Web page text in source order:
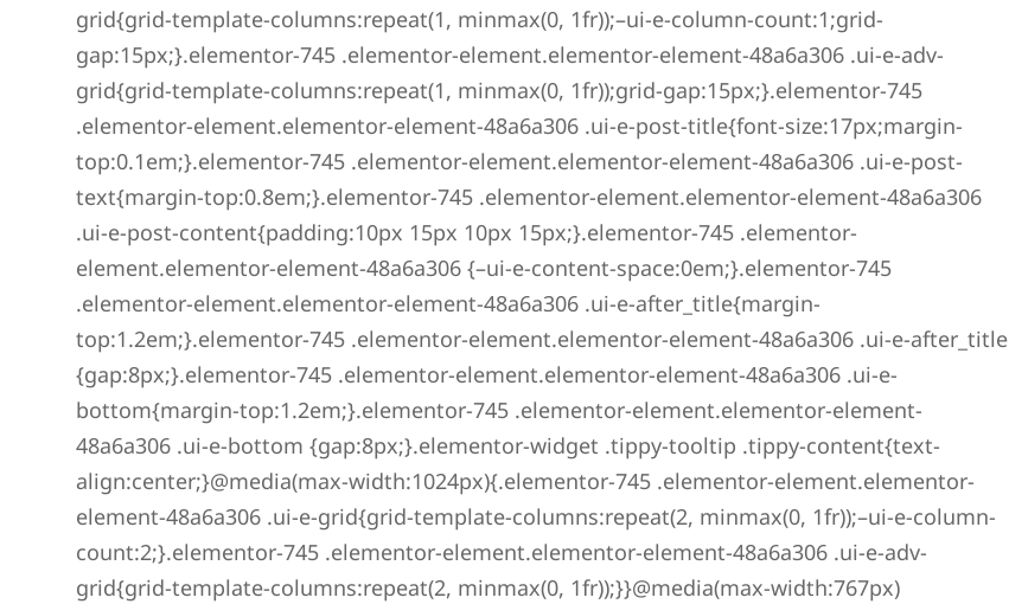
grid{grid-template-columns:repeat(1, minmax(0, 1fr));–ui-e-column-count:1;grid-
gap:15px;}.elementor-745 .elementor-element.elementor-element-48a6a306 .ui-e-adv-
grid{grid-template-columns:repeat(1, minmax(0, 1fr));grid-gap:15px;}.elementor-745
.elementor-element.elementor-element-48a6a306 .ui-e-post-title{font-size:17px;margin-
top:0.1em;}.elementor-745 .elementor-element.elementor-element-48a6a306 .ui-e-post-
text{margin-top:0.8em;}.elementor-745 .elementor-element.elementor-element-48a6a306
.ui-e-post-content{padding:10px 15px 10px 15px;}.elementor-745 .elementor-
element.elementor-element-48a6a306 {–ui-e-content-space:0em;}.elementor-745
.elementor-element.elementor-element-48a6a306 .ui-e-after_title{margin-
top:1.2em;}.elementor-745 .elementor-element.elementor-element-48a6a306 .ui-e-after_title
{gap:8px;}.elementor-745 .elementor-element.elementor-element-48a6a306 .ui-e-
bottom{margin-top:1.2em;}.elementor-745 .elementor-element.elementor-element-
48a6a306 .ui-e-bottom {gap:8px;}.elementor-widget .tippy-tooltip .tippy-content{text-
align:center;}@media(max-width:1024px){.elementor-745 .elementor-element.elementor-
element-48a6a306 .ui-e-grid{grid-template-columns:repeat(2, minmax(0, 1fr));–ui-e-column-
count:2;}.elementor-745 .elementor-element.elementor-element-48a6a306 .ui-e-adv-
grid{grid-template-columns:repeat(2, minmax(0, 1fr));}}@media(max-width:767px)